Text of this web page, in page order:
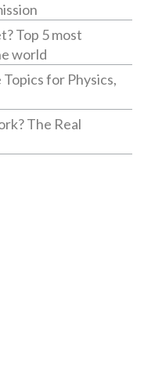
Top 5 most
world
for Physics,
The Real